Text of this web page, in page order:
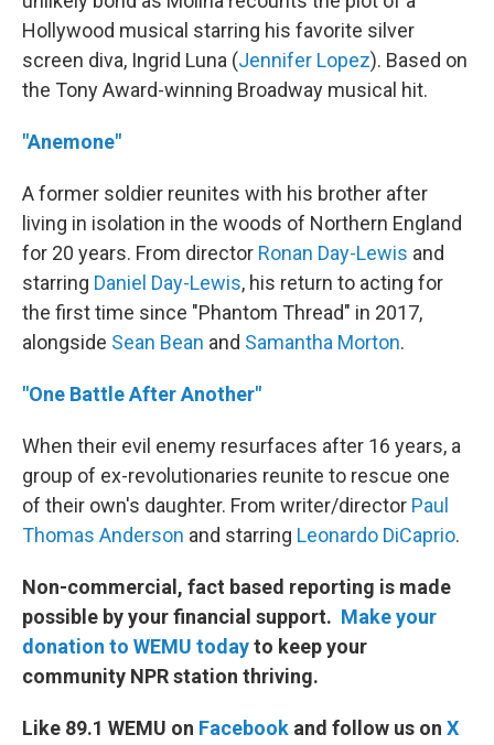
Hollywood musical starring his favorite silver
screen diva, Ingrid Luna (Jennifer Lopez). Based on
the Tony Award-winning Broadway musical hit.
"Anemone"
A former soldier reunites with his brother after
living in isolation in the woods of Northern England
for 20 years. From director Ronan Day-Lewis and
starring Daniel Day-Lewis, his return to acting for
the first time since "Phantom Thread" in 2017,
alongside Sean Bean and Samantha Morton.
"One Battle After Another"
When their evil enemy resurfaces after 16 years, a
group of ex-revolutionaries reunite to rescue one
of their own's daughter. From writer/director Paul
Thomas Anderson and starring Leonardo DiCaprio.
Non-commercial, fact based reporting is made
possible by your financial support. Make your
donation to WEMU todayto keep your
community NPR station thriving.
Like 89.1 WEMU on Facebook and follow us on X